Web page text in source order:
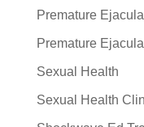
Premature
Premature
Sexual Health
Sexual Health